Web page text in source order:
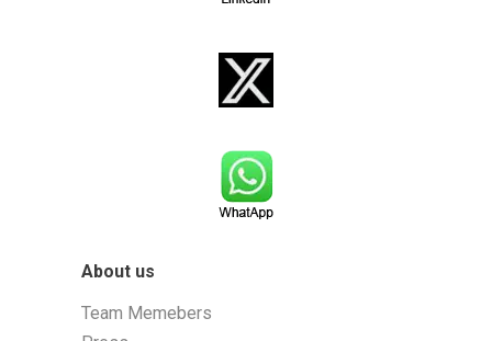
About us
Team Memebers